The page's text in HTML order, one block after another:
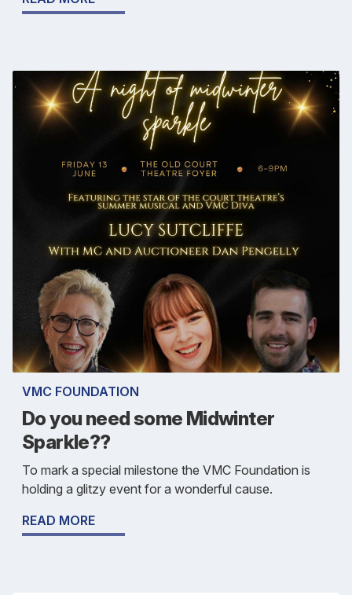
VMC FOUNDATION
Do you need some Midwinter
Sparkle??
To mark a special milestone the VMC Foundation is
holding a glitzy event for a wonderful cause.
READ MORE